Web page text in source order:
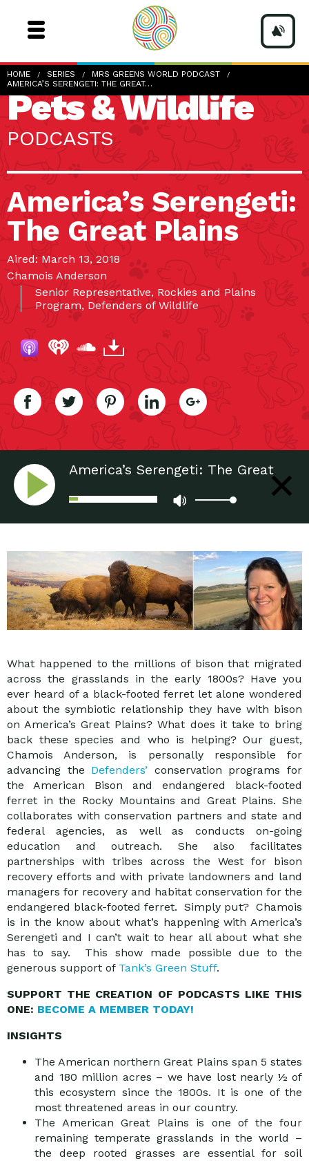
HOME SERIES
MRS GREENS WORLD PODCAST
AMERICA’S SERENGETI: THE GREAT…
Pets & Wildlife
PODCASTS
America’s Serengeti:
The Great Plains
Aired: March 13, 2018
Chamois Anderson
Senior Representative, Rockies and Plains
Program, Defenders of Wildlife
America’s Serengeti: The Great
What happened to the millions of bison that migrated
across the grasslands in the early 1800s? Have you
ever heard of a black-footed ferret let alone wondered
about the symbiotic relationship they have with bison
on America’s Great Plains? What does it take to bring
back these species and who is helping? Our guest,
Chamois Anderson, is personally responsible for
advancing the Defenders’ conservation programs for
the American Bison and endangered black-footed
ferret in the Rocky Mountains and Great Plains. She
collaborates with conservation partners and state and
federal agencies, as well as conducts on-going
education and outreach. She also facilitates
partnerships with tribes across the West for bison
recovery efforts and with private landowners and land
managers for recovery and habitat conservation for the
endangered black-footed ferret. Simply put? Chamois
is in the know about what’s happening with America’s
Serengeti and I can’t wait to hear all about what she
has to say. This show made possible due to the
generous support of Tank’s Green Stuff.
SUPPORT THE CREATION OF PODCASTS LIKE THIS
ONE: BECOME A MEMBER TODAY!
INSIGHTS
The American northern Great Plains span 5 states
and 180 million acres – we have lost nearly ½ of
this ecosystem since the 1800s. It is one of the
most threatened areas in our country.
The American Great Plains is one of the four
remaining temperate grasslands in the world –
the deep rooted grasses are essential for soil